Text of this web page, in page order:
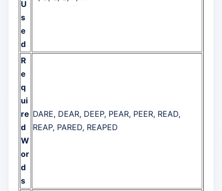
U
s
e
d
R
e
q
ui
re
d
W
or
d
s
DARE, DEAR, DEEP, PEAR, PEER, READ,
REAP, PARED, REAPED